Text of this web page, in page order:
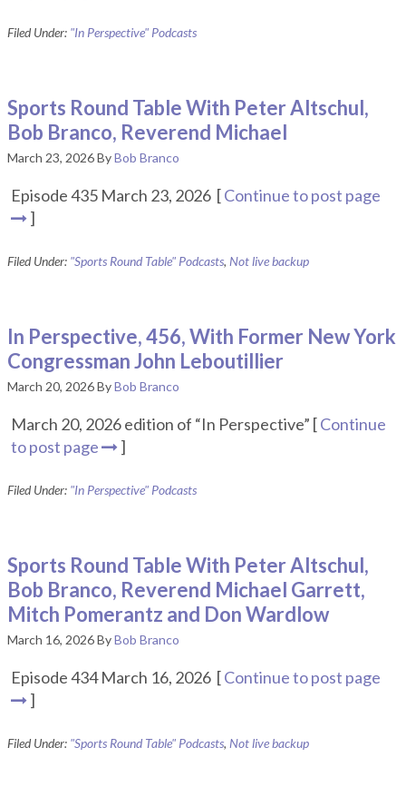
Filed Under: "In Perspective" Podcasts
Sports Round Table With Peter Altschul,
Bob Branco, Reverend Michael
March 23, 2026ByBob Branco
Episode 435 March 23, 2026 [Continue to post page
]
Filed Under: "Sports Round Table" Podcasts, Not live backup
In Perspective, 456, With Former New York
Congressman John Leboutillier
March 20, 2026ByBob Branco
March 20, 2026 edition of “In Perspective” [Continue
to post page
]
Filed Under: "In Perspective" Podcasts
Sports Round Table With Peter Altschul,
Bob Branco, Reverend Michael Garrett,
Mitch Pomerantz and Don Wardlow
March 16, 2026ByBob Branco
Episode 434 March 16, 2026 [Continue to post page
]
Filed Under: "Sports Round Table" Podcasts, Not live backup